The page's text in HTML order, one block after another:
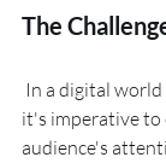
The
it's imperative
audience's